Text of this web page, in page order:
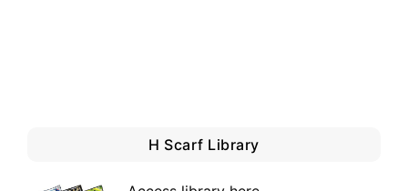
H Scarf Library